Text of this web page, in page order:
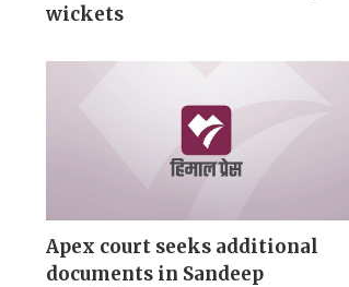
wickets
Apex court seeks additional
documents in Sandeep